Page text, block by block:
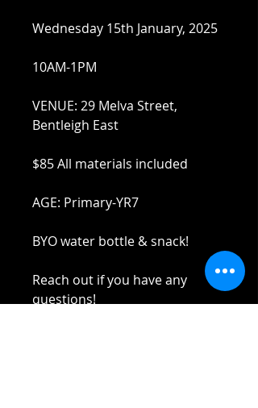
Wednesday 15th January, 2025
10AM-1PM
VENUE: 29 Melva Street,
Bentleigh East
$85 All materials included
AGE: Primary-YR7
BYO water bottle & snack!
Reach out if you have any
questions!